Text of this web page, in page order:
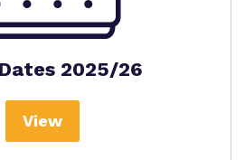
2025/26
View